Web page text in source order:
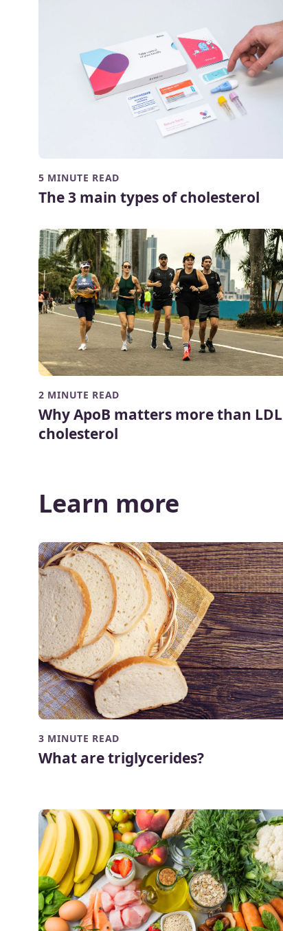
5 MINUTE READ
The 3 main types of cholesterol
2 MINUTE READ
Why ApoB matters more than LDL
cholesterol
Learn more
3 MINUTE READ
What are triglycerides?